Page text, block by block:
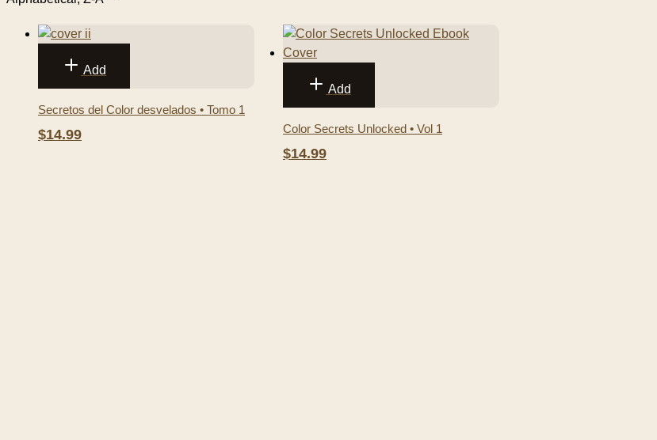
Add
Secretos del Color desvelados • Tomo 1
$14.99
Add
Color Secrets Unlocked • Vol 1
$14.99